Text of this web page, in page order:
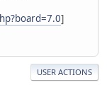
]
USER ACTIONS